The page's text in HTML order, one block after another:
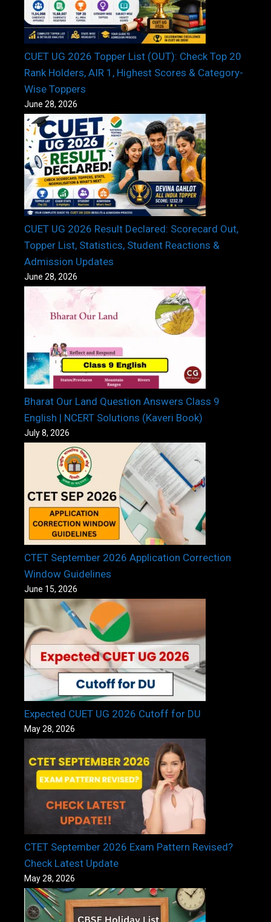
CUET UG 2026 Topper List (OUT): Check Top 20
Rank Holders, AIR 1, Highest Scores & Category-
Wise Toppers
June 28, 2026
CUET UG 2026 Result Declared: Scorecard Out,
Topper List, Statistics, Student Reactions &
Admission Updates
June 28, 2026
Bharat Our Land Question Answers Class 9
English | NCERT Solutions (Kaveri Book)
July 8, 2026
CTET September 2026 Application Correction
Window Guidelines
June 15, 2026
Expected CUET UG 2026 Cutoff for DU
May 28, 2026
CTET September 2026 Exam Pattern Revised?
Check Latest Update
May 28, 2026